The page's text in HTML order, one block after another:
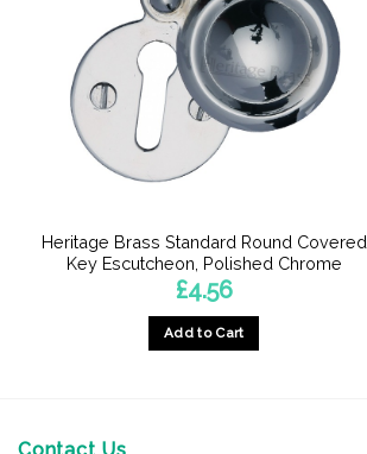
Heritage Brass Standard Round Covered
Key Escutcheon, Polished Chrome
£4.56
Add to Cart
Contact Us